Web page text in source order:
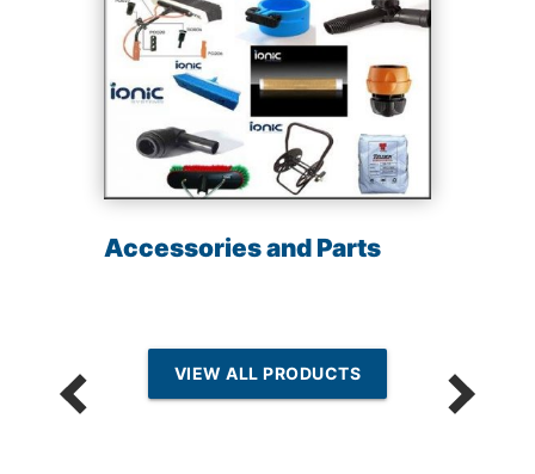
Accessories and Parts
VIEW ALL PRODUCTS